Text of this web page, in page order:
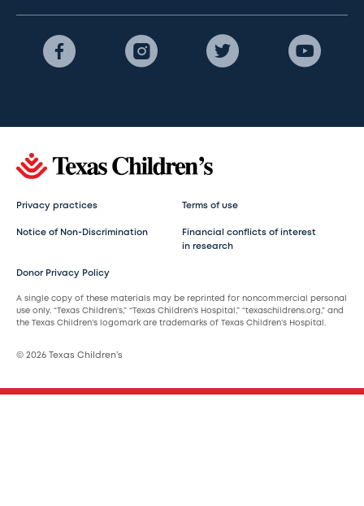
Privacy practices Terms of use
Notice of Non-Discrimination
Financial conflicts of interest
in research
Donor Privacy Policy
A single copy of these materials may be reprinted for noncommercial personal
use only. “Texas Children’s,” “Texas Children’s Hospital,” “texaschildrens.org,” and
the Texas Children’s logomark are trademarks of Texas Children’s Hospital.
© 2026 Texas Children’s